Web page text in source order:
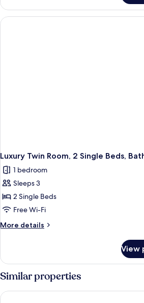
Suite,
Bathtub
(Sauna)
Luxury Twin Room, 2 Single Beds,
1 bedroom
Sleeps 3
2 Single Beds
Free Wi-Fi
More details
More
Twin
Room,
2
Single
Beds,
View
Similar properties
Américas Copacabana Hotel